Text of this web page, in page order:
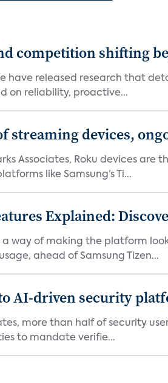
competition shifting
have released research that
on reliability, proactive...
streaming devices,
Associates, Roku devices are
like Samsung’s Ti...
Explained:
a way of making the platform
ahead of Samsung Tizen...
AI-driven security
more than half of security
to mandate verifie...